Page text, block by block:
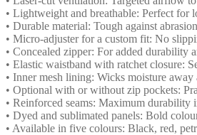
• Lightweight and breathable: Perfect for
• Durable material: Tough against
• Micro-adjuster for a custom fit: No
• Concealed zipper: For added durability
• Elastic waistband with ratchet closure:
• Inner mesh lining: Wicks moisture
• Optional with or without zip pockets:
• Reinforced seams: Maximum durability
• Dyed and sublimated panels: Bold
• Available in five colours: Black, red,